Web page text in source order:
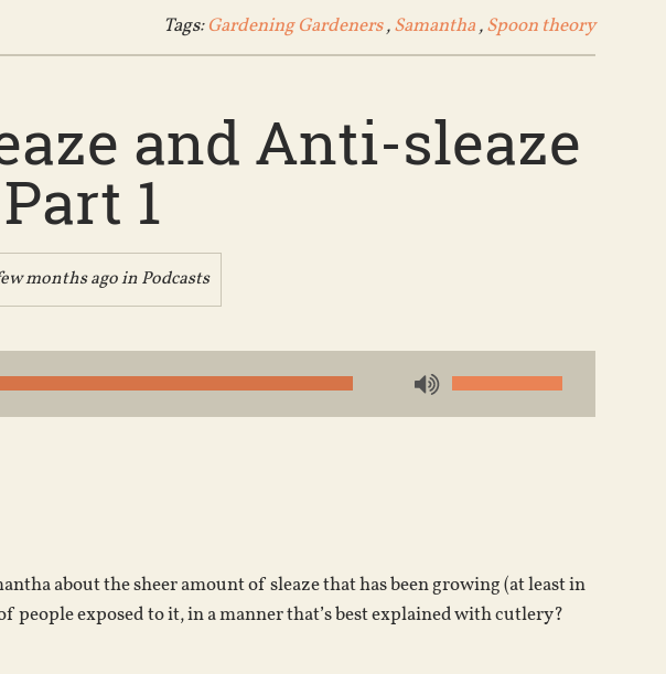
Tags:Gardening Gardeners,Samantha,Spoon theory
and Anti-sleaze
1
months ago inPodcasts
Use
Up/Down
decrease
about the sheer amount of sleaze that has been growing (at least in
people exposed to it, in a manner that’s best explained with cutlery?